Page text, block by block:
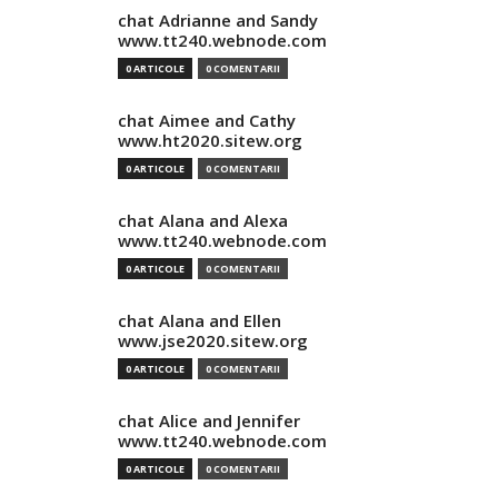
chat Adrianne and Sandy
www.tt240.webnode.com
0 ARTICOLE 0 COMENTARII
chat Aimee and Cathy
www.ht2020.sitew.org
0 ARTICOLE 0 COMENTARII
chat Alana and Alexa
www.tt240.webnode.com
0 ARTICOLE 0 COMENTARII
chat Alana and Ellen
www.jse2020.sitew.org
0 ARTICOLE 0 COMENTARII
chat Alice and Jennifer
www.tt240.webnode.com
0 ARTICOLE 0 COMENTARII